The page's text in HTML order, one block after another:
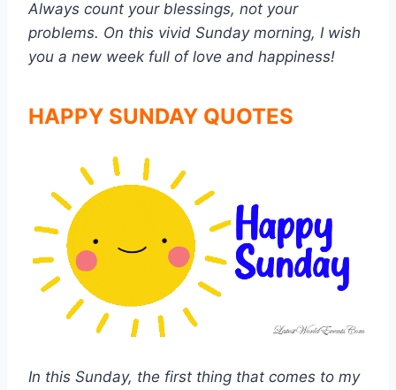
Always count your blessings, not your
problems. On this vivid Sunday morning, I wish
you a new week full of love and happiness!
HAPPY SUNDAY QUOTES
In this Sunday, the first thing that comes to my